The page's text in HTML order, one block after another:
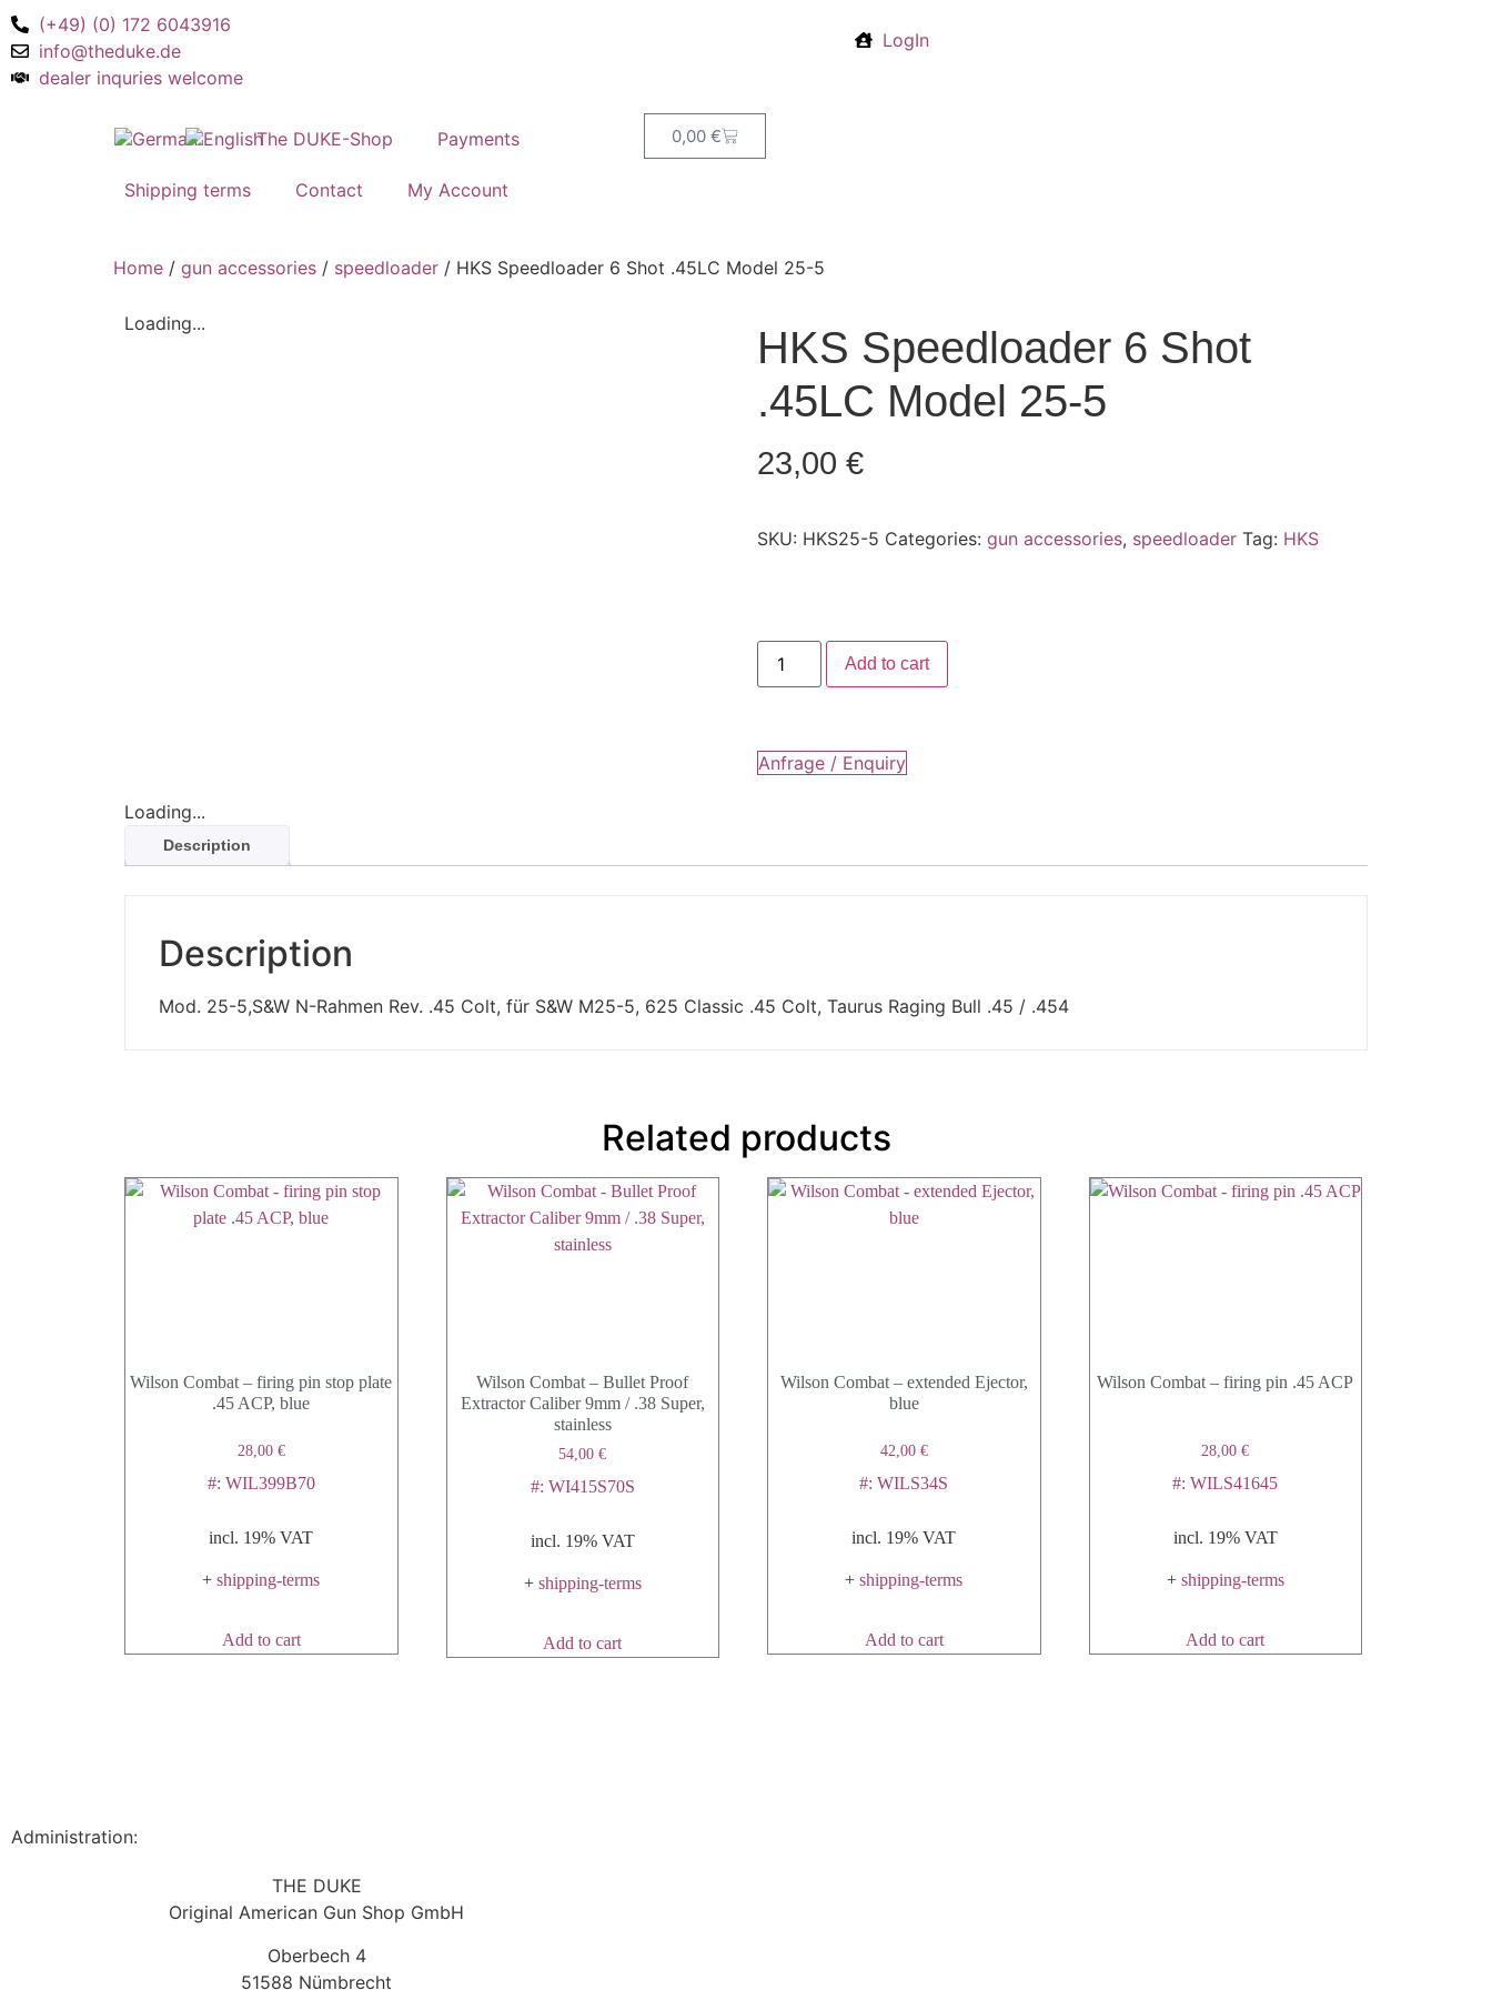
(+49) (0) 172 6043916
info@theduke.de
dealer inquries welcome
LogIn
The DUKE-Shop Payments
Shipping terms Contact My Account
0,00 €
Home / gun accessories / speedloader / HKS Speedloader 6 Shot .45LC Model 25-5
Loading...
HKS Speedloader 6 Shot
.45LC Model 25-5
23,00 €
SKU: HKS25-5 Categories: gun accessories, speedloader Tag: HKS
Add to cart
Anfrage / Enquiry
Loading...
Description
Description
Mod. 25-5,S&W N-Rahmen Rev. .45 Colt, für S&W M25-5, 625 Classic .45 Colt, Taurus Raging Bull .45 / .454
Related products
Wilson Combat – firing pin stop plate
.45 ACP, blue
28,00 €
#: WIL399B70
incl. 19% VAT
+shipping-terms
Add to cart
Wilson Combat – Bullet Proof
Extractor Caliber 9mm / .38 Super,
stainless
54,00€
#: WI415S70S
incl. 19% VAT
+ shipping-terms
Add to cart
Wilson Combat – extended Ejector,
blue
42,00 €
#: WILS34S
incl. 19% VAT
+shipping-terms
Add to cart
Wilson Combat – firing pin .45 ACP
28,00€
#: WILS41645
incl. 19% VAT
+ shipping-terms
Add to cart
Administration:
THE DUKE
Original American Gun Shop GmbH
Oberbech 4
51588 Nümbrecht